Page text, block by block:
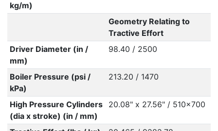
kg/m)
Geometry Relating to
Tractive Effort
Driver Diameter (in /
mm)
98.40 / 2500
Boiler Pressure (psi /
kPa)
213.20 / 1470
High Pressure Cylinders
(dia x stroke) (in / mm)
20.08" x 27.56" / 510x700